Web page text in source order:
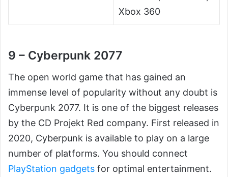
Xbox 360
9 – Cyberpunk 2077
The open world game that has gained an
immense level of popularity without any doubt is
Cyberpunk 2077. It is one of the biggest releases
by the CD Projekt Red company. First released in
2020, Cyberpunk is available to play on a large
number of platforms. You should connect
PlayStation gadgets for optimal entertainment.